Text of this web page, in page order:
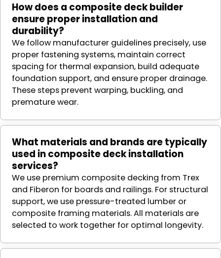
How does a composite deck builder
ensure proper installation and
durability?
We follow manufacturer guidelines precisely, use
proper fastening systems, maintain correct
spacing for thermal expansion, build adequate
foundation support, and ensure proper drainage.
These steps prevent warping, buckling, and
premature wear.
What materials and brands are typically
used in composite deck installation
services?
We use premium composite decking from Trex
and Fiberon for boards and railings. For structural
support, we use pressure-treated lumber or
composite framing materials. All materials are
selected to work together for optimal longevity.